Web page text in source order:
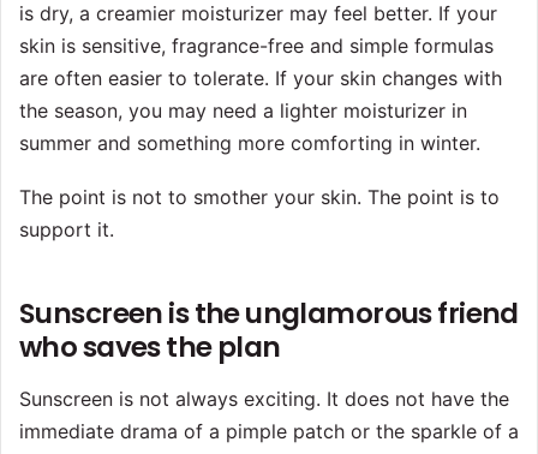
is dry, a creamier moisturizer may feel better. If your
skin is sensitive, fragrance-free and simple formulas
are often easier to tolerate. If your skin changes with
the season, you may need a lighter moisturizer in
summer and something more comforting in winter.
The point is not to smother your skin. The point is to
support it.
Sunscreen is the unglamorous friend
who saves the plan
Sunscreen is not always exciting. It does not have the
immediate drama of a pimple patch or the sparkle of a